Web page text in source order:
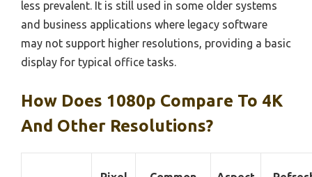
less prevalent. It is still used in some older systems
and business applications where legacy software
may not support higher resolutions, providing a basic
display for typical office tasks.
How Does 1080p Compare To 4K
And Other Resolutions?